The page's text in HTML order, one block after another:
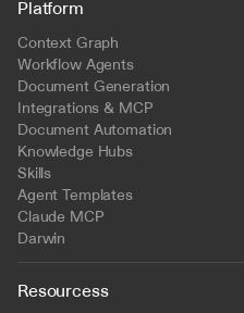
Platform
Context Graph
Workflow Agents
Document Generation
Integrations & MCP
Document Automation
Knowledge Hubs
Skills
Agent Templates
Claude MCP
Darwin
Resourcess